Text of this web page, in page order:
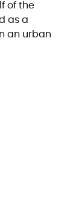
of the
as a
an urban